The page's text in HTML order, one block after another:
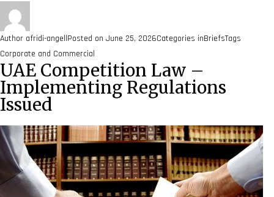
Author afridi-angellPosted on June 25, 2026Categories inBriefsTags
Corporate and Commercial
UAE Competition Law –
Implementing Regulations
Issued